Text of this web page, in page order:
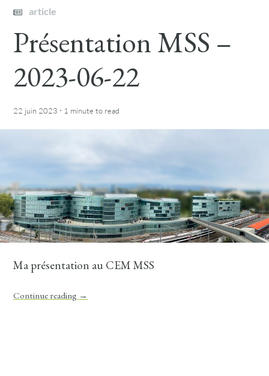
article
Présentation MSS –
2023-06-22
22 juin 2023 · 1 minute to read
Ma présentation au CEM MSS
Continue reading →